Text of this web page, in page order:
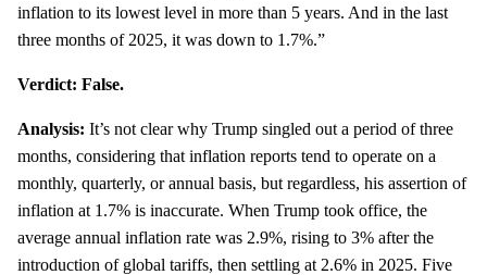
inflation to its lowest level in more than 5 years. And in the last
three months of 2025, it was down to 1.7%.”
Verdict: False.
Analysis: It’s not clear why Trump singled out a period of three
months, considering that inflation reports tend to operate on a
monthly, quarterly, or annual basis, but regardless, his assertion of
inflation at 1.7% is inaccurate. When Trump took office, the
average annual inflation rate was 2.9%, rising to 3% after the
introduction of global tariffs, then settling at 2.6% in 2025. Five